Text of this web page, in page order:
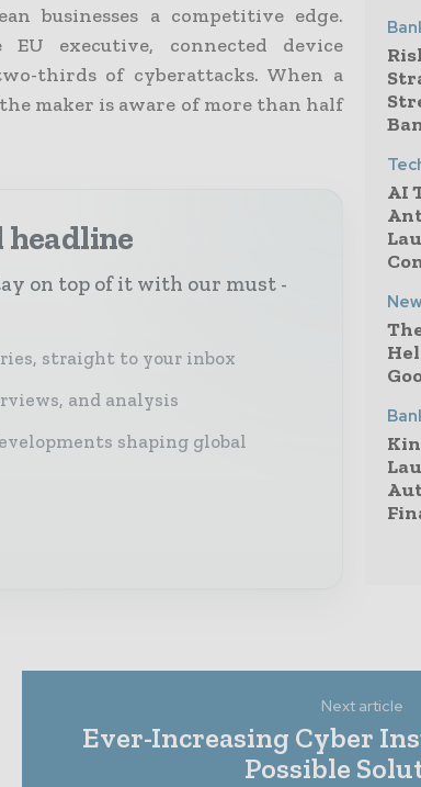
businesses a competitive edge.
executive, connected device
thirds of cyberattacks. When a
maker is aware of more than half
headline
on top of it with our must -
straight to your inbox
and analysis
shaping global
AI
Next article
Ever-Increasing Cyber
Possible